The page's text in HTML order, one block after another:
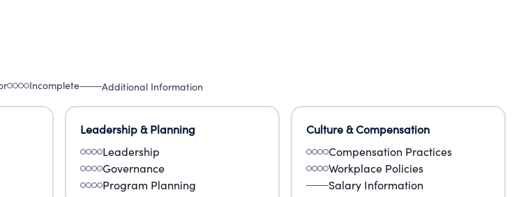
Incomplete Additional Information
Leadership & Planning
Leadership
Governance
Program Planning
Culture & Compensation
Compensation Practices
Workplace Policies
Salary Information